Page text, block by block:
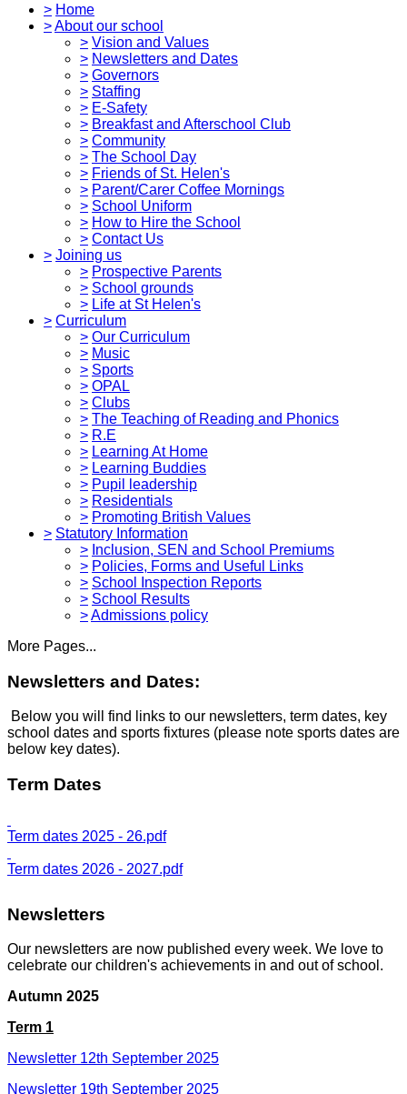
> Home
>About our school
> Vision and Values
> Newsletters and Dates
> Governors
> Staffing
> E-Safety
> Breakfast and Afterschool Club
> Community
> The School Day
> Friends of St. Helen's
> Parent/Carer Coffee Mornings
> School Uniform
> How to Hire the School
> Contact Us
> Joining us
> Prospective Parents
> School grounds
> Life at St Helen's
> Curriculum
> Our Curriculum
> Music
> Sports
> OPAL
> Clubs
> The Teaching of Reading and Phonics
> R.E
> Learning At Home
> Learning Buddies
> Pupil leadership
> Residentials
> Promoting British Values
> Statutory Information
> Inclusion, SEN and School Premiums
> Policies, Forms and Useful Links
> School Inspection Reports
> School Results
>Admissions policy
More Pages...
Newsletters and Dates:
Below you will find links to our newsletters, term dates, key
school dates and sports fixtures (please note sports dates are
below key dates).
Term Dates
Term dates 2025 - 26.pdf
Term dates 2026 - 2027.pdf
Newsletters
Our newsletters are now published every week. We love to
celebrate our children's achievements in and out of school.
Autumn 2025
Term 1
Newsletter 12th September 2025
Newsletter 19th September 2025